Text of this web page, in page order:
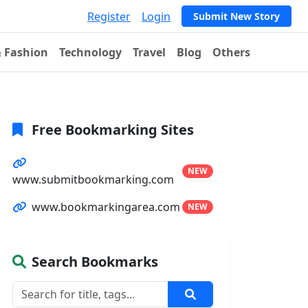
Register Login Submit New Story
Fashion Technology Travel Blog Others
Free Bookmarking Sites
www.submitbookmarking.com
NEW
www.bookmarkingarea.com NEW
Search Bookmarks